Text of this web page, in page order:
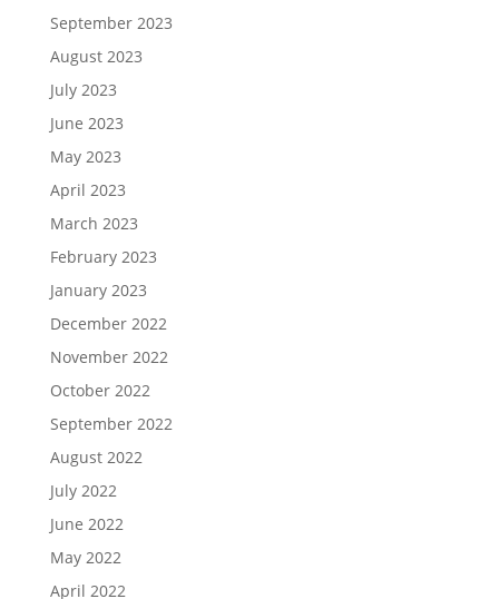
September 2023
August 2023
July 2023
June 2023
May 2023
April 2023
March 2023
February 2023
January 2023
December 2022
November 2022
October 2022
September 2022
August 2022
July 2022
June 2022
May 2022
April 2022